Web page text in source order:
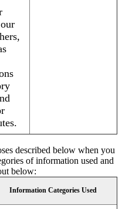
described below when you
of information used and
below:
Information Categories Used